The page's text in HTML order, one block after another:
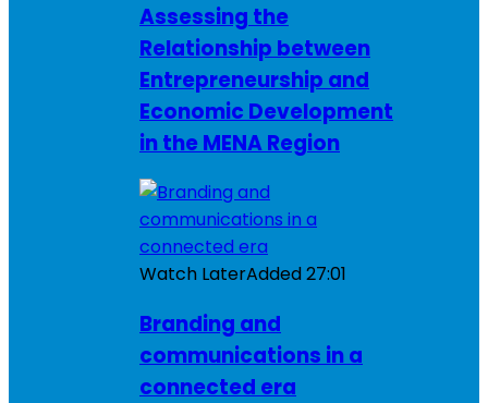
Assessing the
Relationship between
Entrepreneurship and
Economic Development
in the MENA Region
Watch LaterAdded27:01
Branding and
communications in a
connected era